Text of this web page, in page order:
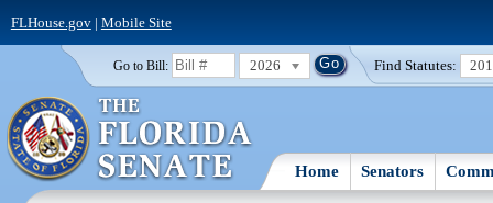
FLHouse.gov| Mobile Site
Go to Bill: 2026 Find Statutes:
Home Senators